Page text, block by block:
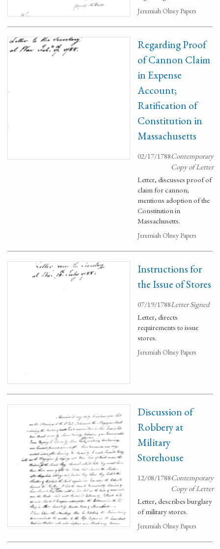
Jeremiah Olney Papers
Regarding Proof
of Cannon Claim
in Expense
Account;
Ratification of
Constitution in
Massachusetts
02/17/1788Contemporary
Copy of Letter
Letter, discusses proof of
claim for cannon;
mentions adoption of the
Constitution in
Massachusetts.
Jeremiah Olney Papers
Instructions for
the Issue of Stores
07/19/1788Letter Signed
Letter, directs
requirements to issue
stores.
Jeremiah Olney Papers
Discussion of
Robbery at
Military
Storehouse
12/08/1788Contemporary
Copy of Letter
Letter, describes burglary
of military stores.
Jeremiah Olney Papers